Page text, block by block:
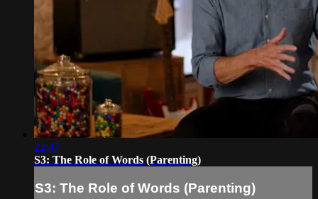
22:47
S3: The Role of Words (Parenting)
S3: The Role of Words (Parenting)